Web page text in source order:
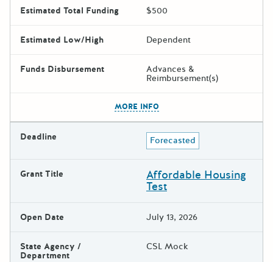
Estimated Total Funding $500
Estimated Low/High Dependent
Funds Disbursement Advances &
Reimbursement(s)
MORE INFO
Deadline Forecasted
Grant Title Affordable Housing
Test
Open Date July 13, 2026
State Agency /
Department
CSL Mock